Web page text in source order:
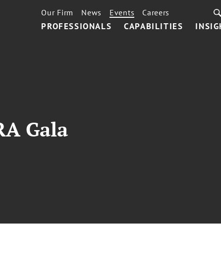
PROFESSIONALS CAPABILITIES
Our Firm News Events Careers
Gala